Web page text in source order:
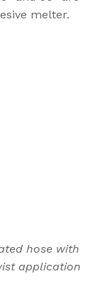
melter.
hose with
application